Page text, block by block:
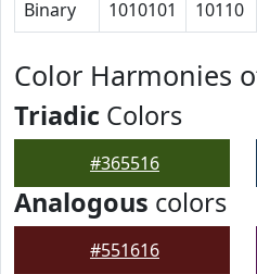
Binary 1010101 10110
Color Harmonies
Triadic Colors
#365516
Analogous colors
#551616